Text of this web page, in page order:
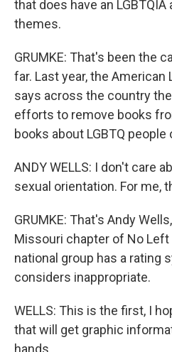
that does have an
themes.
GRUMKE: That's been the
far. Last year, the American
says across the country
efforts to remove books
books about LGBTQ
ANDY WELLS: I don't care
sexual orientation. For me,
GRUMKE: That's Andy
Missouri chapter of No Left
national group has a rating
considers inappropriate.
WELLS: This is the first, I
that will get graphic
hands.